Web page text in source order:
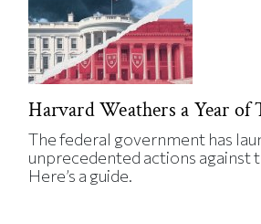
Harvard Weathers a Year of
The federal government has
unprecedented actions against
Here’s a guide.